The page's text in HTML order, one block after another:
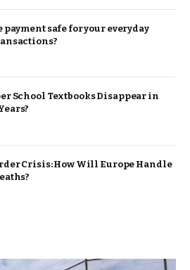
payment safe for your everyday
School Textbooks Disappear in
Crisis: How Will Europe Handle